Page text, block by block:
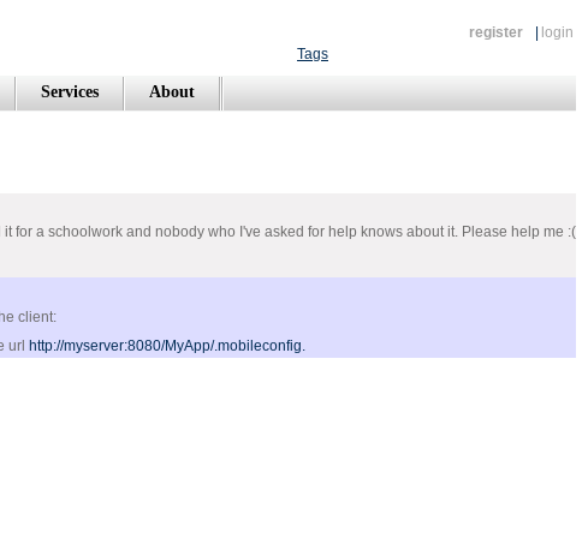
register
login
Tags
Services About
for a schoolwork and nobody who I've asked for help knows about it. Please help me :(
client:
url http://myserver:8080/MyApp/.mobileconfig.